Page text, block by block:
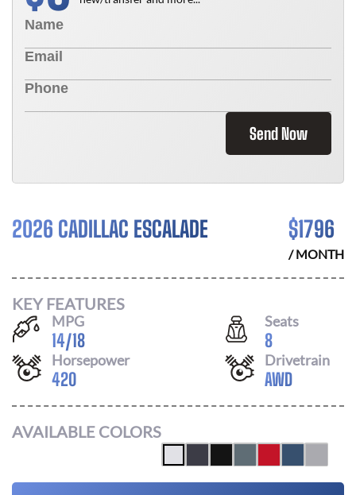
Send Now
2026 CADILLAC ESCALADE $1796
/ MONTH
KEY FEATURES
MPG
14/18
Seats
8
Horsepower
420
Drivetrain
AWD
AVAILABLE COLORS